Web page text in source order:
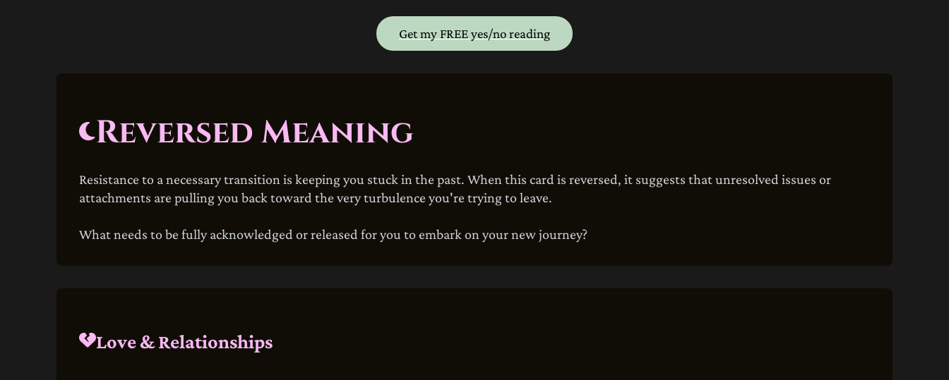
Get my FREE yes/no reading
Reversed Meaning
Resistance to a necessary transition is keeping you stuck in the past. When this card is reversed, it suggests that unresolved issues or
attachments are pulling you back toward the very turbulence you're trying to leave.
What needs to be fully acknowledged or released for you to embark on your new journey?
Love & Relationships